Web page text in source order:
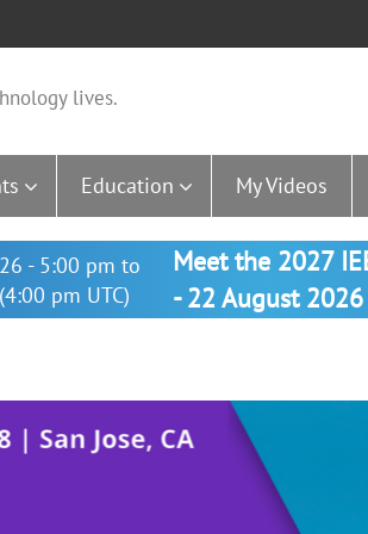
lives.
Education My Videos
- 5:00 pm to
pm UTC)
Meet the 2027
- 22 August 2026